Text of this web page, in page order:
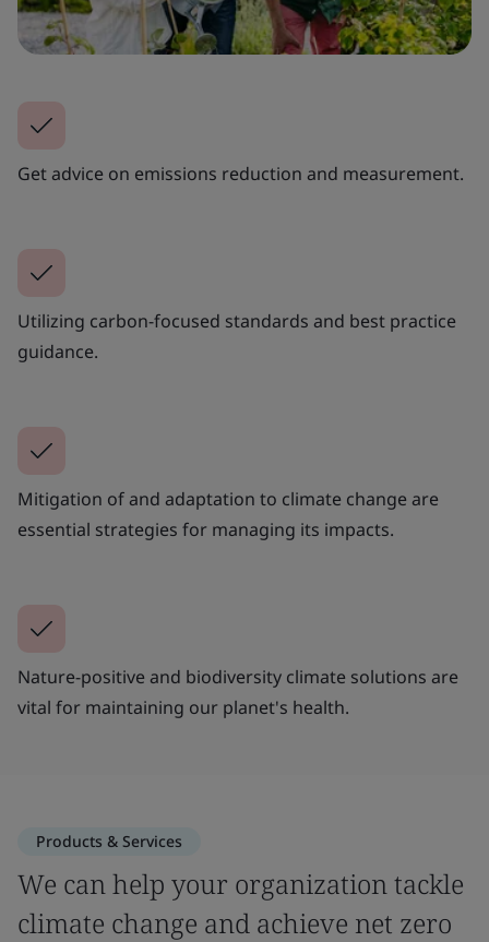
Get advice on emissions reduction and measurement.
Utilizing carbon-focused standards and best practice
guidance.
Mitigation of and adaptation to climate change are
essential strategies for managing its impacts.
Nature-positive and biodiversity climate solutions are
vital for maintaining our planet's health.
Products & Services
We can help your organization tackle
climate change and achieve net zero